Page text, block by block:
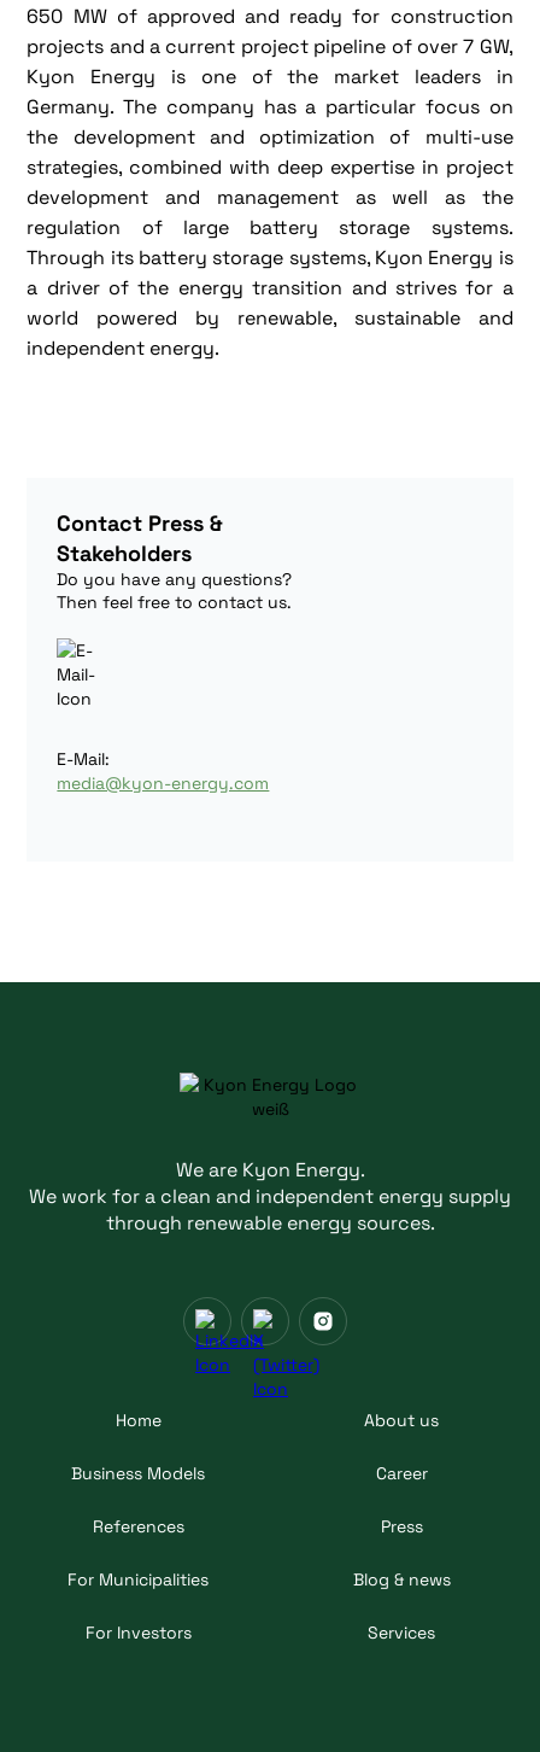
650 MW of approved and ready for construction
projects and a current project pipeline of over 7 GW,
Kyon Energy is one of the market leaders in
Germany. The company has a particular focus on
the development and optimization of multi-use
strategies, combined with deep expertise in project
development and management as well as the
regulation of large battery storage systems.
Through its battery storage systems, Kyon Energy is
a driver of the energy transition and strives for a
world powered by renewable, sustainable and
independent energy.
Contact Press &
Stakeholders
Do you have any questions?
Then feel free to contact us.
E-Mail:
media@kyon-energy.com
We are Kyon Energy.
We work for a clean and independent energy supply
through renewable energy sources.
Home
Business Models
References
For Municipalities
For Investors
About us
Career
Press
Blog & news
Services